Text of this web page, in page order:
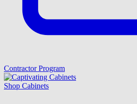
Contractor Program
Shop Cabinets